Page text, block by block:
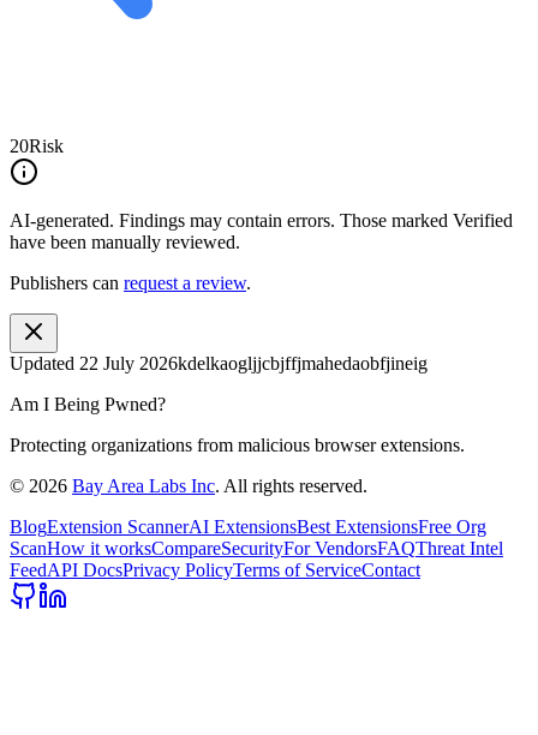
20Risk
AI-generated. Findings may contain errors. Those marked Verified
have been manually reviewed.
Publishers can request a review.
Updated 22 July 2026kdelkaogljjcbjffjmahedaobfjineig
Am I Being Pwned?
Protecting organizations from malicious browser extensions.
© 2026 Bay Area Labs Inc. All rights reserved.
BlogExtension ScannerAI ExtensionsBest ExtensionsFree Org
ScanHow it worksCompareSecurityFor VendorsFAQThreat Intel
FeedAPI DocsPrivacy PolicyTerms of ServiceContact